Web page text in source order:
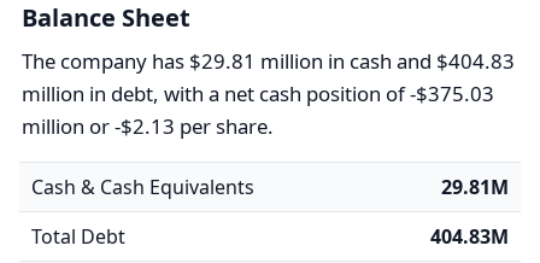
Balance Sheet
The company has $29.81 million in cash and $404.83
million in debt, with a net cash position of -$375.03
million or -$2.13 per share.
Cash & Cash Equivalents
29.81M
Total Debt
404.83M